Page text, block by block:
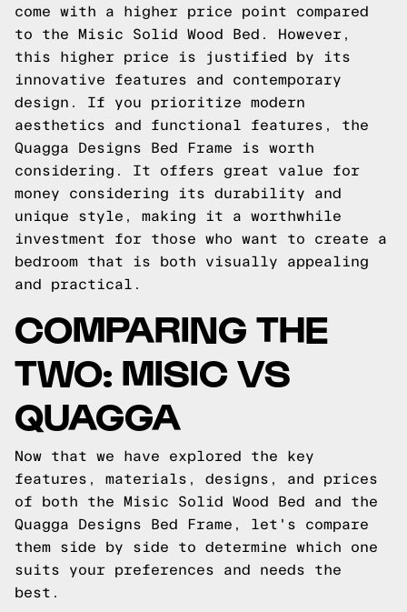
come with a higher price point compared
to the Misic Solid Wood Bed. However,
this higher price is justified by its
innovative features and contemporary
design. If you prioritize modern
aesthetics and functional features, the
Quagga Designs Bed Frame is worth
considering. It offers great value for
money considering its durability and
unique style, making it a worthwhile
investment for those who want to create a
bedroom that is both visually appealing
and practical.
COMPARING THE
TWO: MISIC VS
QUAGGA
Now that we have explored the key
features, materials, designs, and prices
of both the Misic Solid Wood Bed and the
Quagga Designs Bed Frame, let's compare
them side by side to determine which one
suits your preferences and needs the
best.